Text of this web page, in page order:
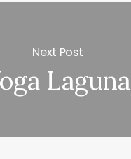
Next Post
Laguna